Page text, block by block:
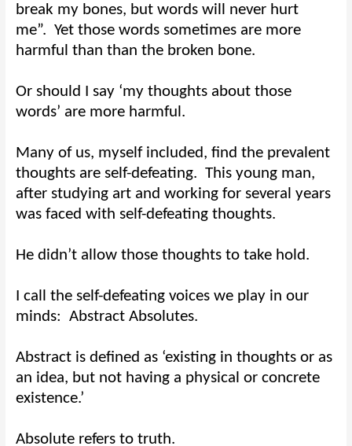
break my bones, but words will never hurt
me”. Yet those words sometimes are more
harmful than than the broken bone.
Or should I say ‘my thoughts about those
words’ are more harmful.
Many of us, myself included, find the prevalent
thoughts are self-defeating. This young man,
after studying art and working for several years
was faced with self-defeating thoughts.
He didn’t allow those thoughts to take hold.
I call the self-defeating voices we play in our
minds: Abstract Absolutes.
Abstract is defined as ‘existing in thoughts or as
an idea, but not having a physical or concrete
existence.’
Absolute refers to truth.